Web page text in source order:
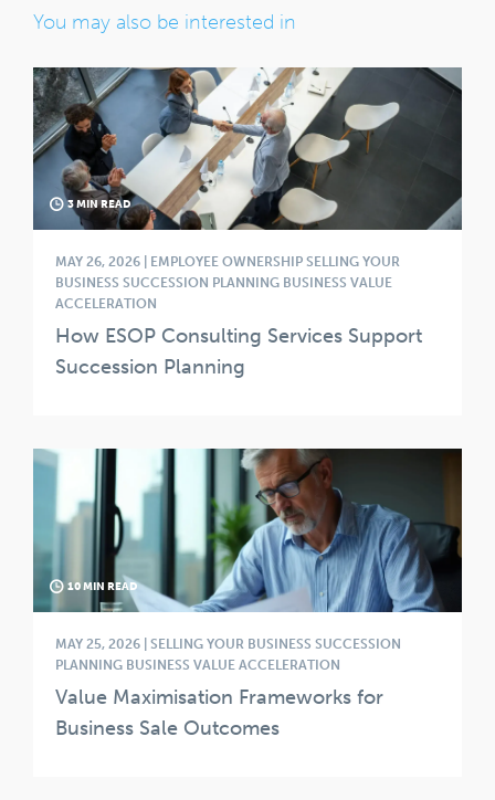
You may also be interested in
3 MIN READ
MAY 26, 2026 | EMPLOYEE OWNERSHIP SELLING YOUR
BUSINESS SUCCESSION PLANNING BUSINESS VALUE
ACCELERATION
How ESOP Consulting Services Support
Succession Planning
10 MIN READ
MAY 25, 2026 | SELLING YOUR BUSINESS SUCCESSION
PLANNING BUSINESS VALUE ACCELERATION
Value Maximisation Frameworks for
Business Sale Outcomes